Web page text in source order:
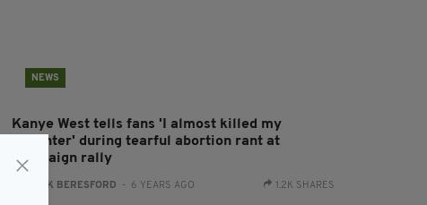
NEWS
Kanye West tells fans 'I almost killed my
daughter' during tearful abortion rant at
campaign rally
JACK BERESFORD - 6 YEARS AGO 1.2K SHARES